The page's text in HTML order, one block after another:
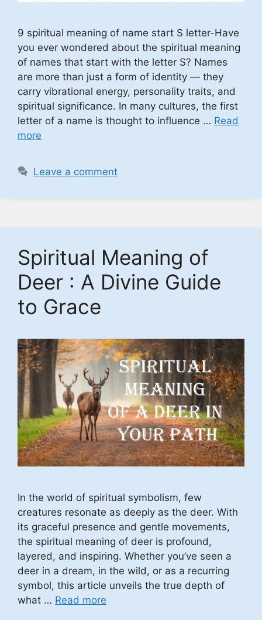
9 spiritual meaning of name start S letter-Have
you ever wondered about the spiritual meaning
of names that start with the letter S? Names
are more than just a form of identity — they
carry vibrational energy, personality traits, and
spiritual significance. In many cultures, the first
letter of a name is thought to influence … Read
more
Leave a comment
Spiritual Meaning of
Deer : A Divine Guide
to Grace
In the world of spiritual symbolism, few
creatures resonate as deeply as the deer. With
its graceful presence and gentle movements,
the spiritual meaning of deer is profound,
layered, and inspiring. Whether you’ve seen a
deer in a dream, in the wild, or as a recurring
symbol, this article unveils the true depth of
what … Read more